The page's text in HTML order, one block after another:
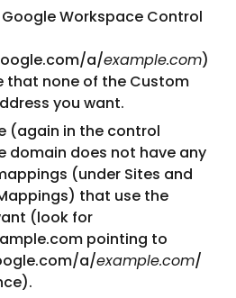
Workspace Control
a/example.com)
that none of the Custom
you want.
(again in the control
domain does not have any
(under Sites and
that use the
(look for
pointing to
a/example.com/